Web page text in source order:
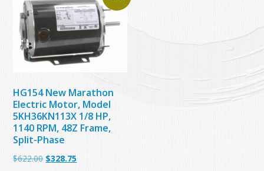
HG154 New Marathon
Electric Motor, Model
5KH36KN113X 1/8 HP,
1140 RPM, 48Z Frame,
Split-Phase
$622.00 Original
$328.75